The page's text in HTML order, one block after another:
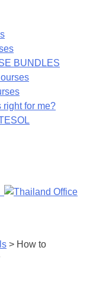
BUNDLES
right for me?
> How to